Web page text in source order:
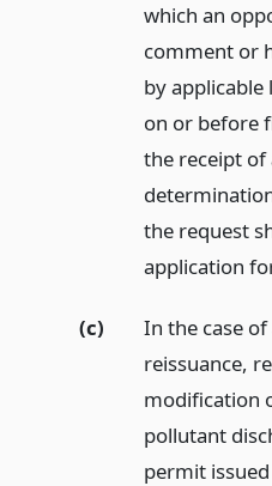
which an
comment or
by
on or before
the receipt of
the request
application
(c)
In the case
reissuance,
modification
pollutant
permit